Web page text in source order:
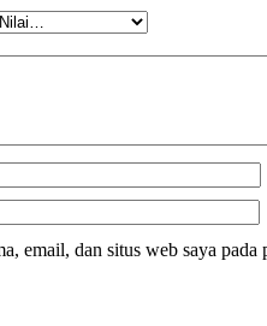
email, dan situs web saya